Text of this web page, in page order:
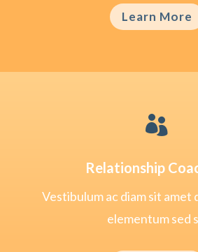
Learn More

Relationship
Vestibulum ac diam sit amet
elementum sed